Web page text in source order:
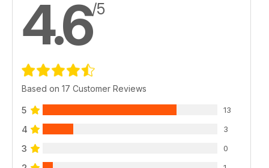
122 Campionato Italiano Drifting ACI Sport
124 Wide Open Spring National 2016
130 Pit Stop Tuning Day
132 Crazy Sound Studios
4.6/5
Based on 17 Customer Reviews
5 13
4 3
3 0